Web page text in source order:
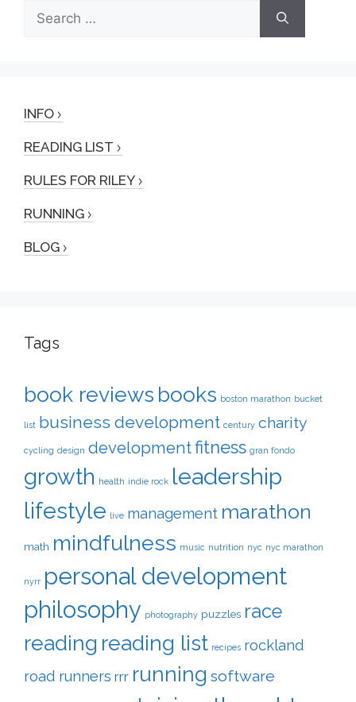
Search
for:
INFO
READING LIST
RULES FOR RILEY
RUNNING
BLOG
Tags
book reviews books boston marathon bucket
list business development century charity
cycling design developmentfitness gran fondo
growth health indie rock leadership
lifestyle live management marathon
math mindfulness music nutrition nyc nyc marathon
nyrr personal development
philosophy photography puzzles race
reading reading list recipes rockland
road runners rrr running software